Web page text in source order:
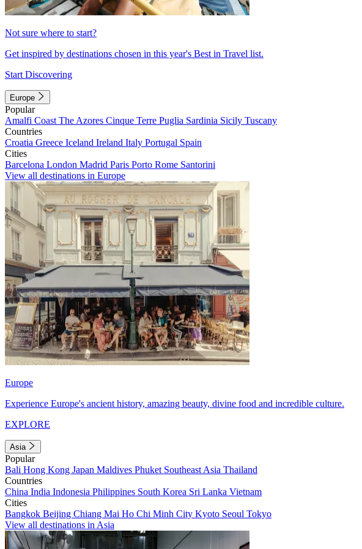
Not sure where to start?
Get inspired by destinations chosen in this year's Best in Travel list.
Start Discovering
Europe
Popular
Amalfi Coast The Azores Cinque Terre Puglia Sardinia Sicily Tuscany
Countries
Croatia Greece Iceland Ireland Italy Portugal Spain
Cities
Barcelona London Madrid Paris Porto Rome Santorini
View all destinations in Europe
Europe
Experience Europe's ancient history, amazing beauty, divine food and incredible culture.
EXPLORE
Asia
Popular
Bali Hong Kong Japan Maldives Phuket Southeast Asia Thailand
Countries
China India Indonesia Philippines South Korea Sri Lanka Vietnam
Cities
Bangkok Beijing Chiang Mai Ho Chi Minh City Kyoto Seoul Tokyo
View all destinations in Asia